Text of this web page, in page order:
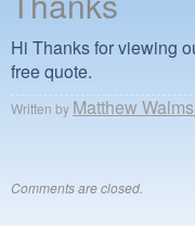
Hi Thanks for viewing
free quote.
Written by Matthew
Comments are closed.